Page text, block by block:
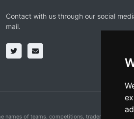
Contact with us through our social
mail.
of teams, competitions, trademarks, and